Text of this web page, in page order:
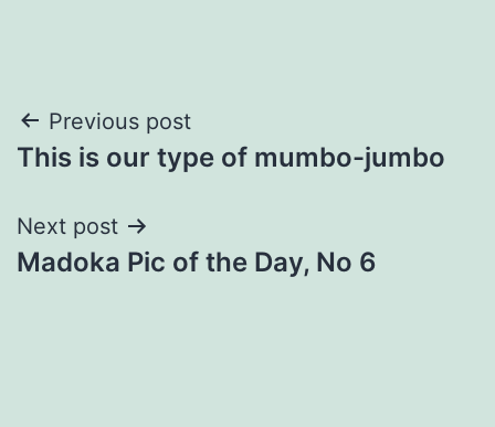
Post
navigation
Previous post
This is our type of mumbo-jumbo
Next post
Madoka Pic of the Day, No 6